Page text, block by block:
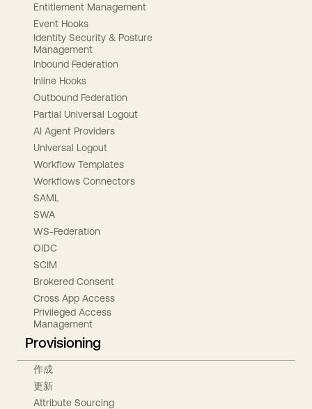
Entitlement Management
Event Hooks
Identity Security & Posture
Management
Inbound Federation
Inline Hooks
Outbound Federation
Partial Universal Logout
AI Agent Providers
Universal Logout
Workflow Templates
Workflows Connectors
SAML
SWA
WS-Federation
OIDC
SCIM
Brokered Consent
Cross App Access
Privileged Access
Management
Provisioning
作成
更新
Attribute Sourcing